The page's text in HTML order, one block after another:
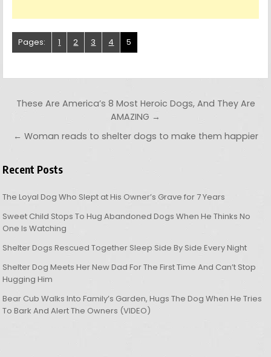
Pages: 1 2 3 4 5
Post navigation
These Are America’s 8 Most Heroic Dogs, And They Are
AMAZING →
← Woman reads to shelter dogs to make them happier
Recent Posts
The Loyal Dog Who Slept at His Owner’s Grave for 7 Years
Sweet Child Stops To Hug Abandoned Dogs When He Thinks No
One Is Watching
Shelter Dogs Rescued Together Sleep Side By Side Every Night
Shelter Dog Meets Her New Dad For The First Time And Can’t Stop
Hugging Him
Bear Cub Walks Into Family’s Garden, Hugs The Dog When He Tries
To Bark And Alert The Owners (VIDEO)